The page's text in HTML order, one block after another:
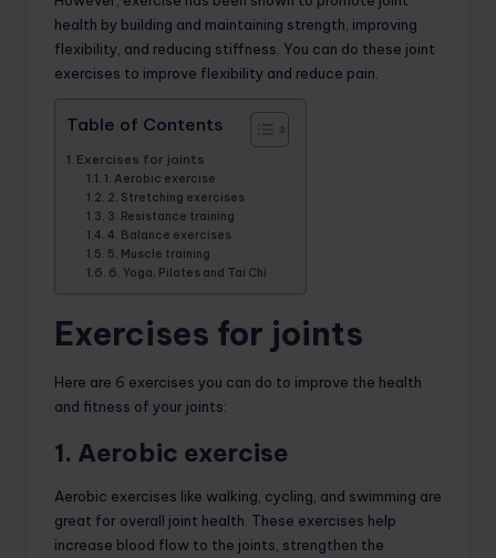
health by building and maintaining strength, improving
flexibility, and reducing stiffness. You can do these joint
exercises to improve flexibility and reduce pain.
Table of Contents
Exercises for joints
1. Aerobic exercise
2. Stretching exercises
3. Resistance training
4. Balance exercises
5. Muscle training
6. Yoga, Pilates and Tai Chi
Exercises for joints
Here are 6 exercises you can do to improve the health
and fitness of your joints:
1. Aerobic exercise
Aerobic exercises like walking, cycling, and swimming are
great for overall joint health. These exercises help
increase blood flow to the joints, strengthen the